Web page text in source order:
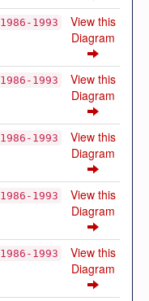
1986-1993
View this
Diagram
1986-1993
View this
Diagram
1986-1993
View this
Diagram
1986-1993
View this
Diagram
1986-1993
View this
Diagram